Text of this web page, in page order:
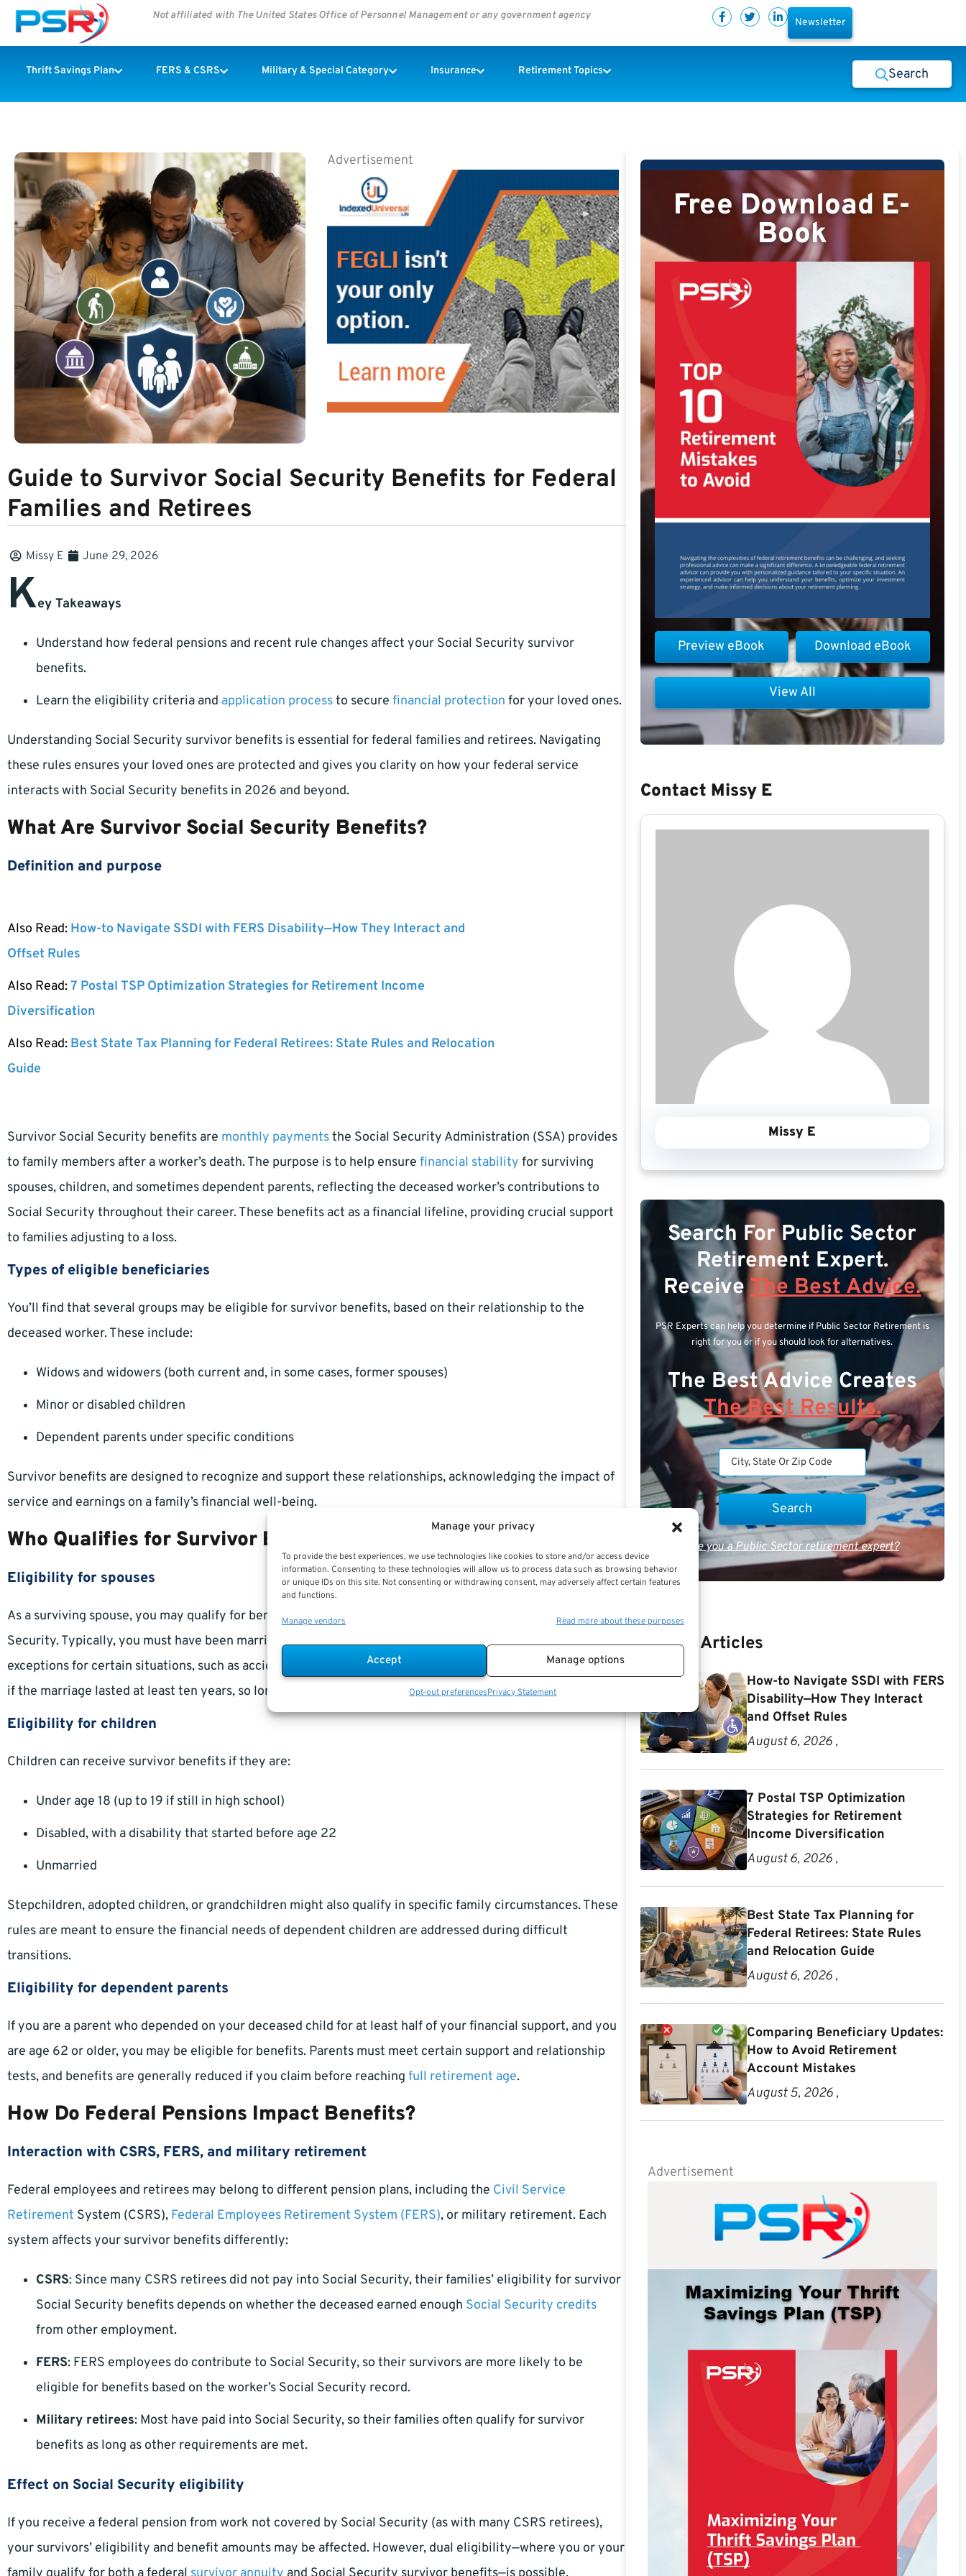
Manage your privacy
To provide the best experiences, we use technologies like cookies to store and/or access device
information. Consenting to these technologies will allow us to process data such as browsing behavior
or unique IDs on this site. Not consenting or withdrawing consent, may adversely affect certain features
and functions.
Manage vendors Read more about these purposes
Accept Manage options
Opt-out preferencesPrivacy Statement
Not affiliated with The United States Office of Personnel Management or any government agency
Newsletter
Thrift Savings Plan FERS & CSRS Military & Special Category Insurance Retirement Topics Search
Advertisement
Guide to Survivor Social Security Benefits for Federal
Families and Retirees
Missy E June 29, 2026
Key Takeaways
Understand how federal pensions and recent rule changes affect your Social Security survivor
benefits.
Learn the eligibility criteria and application processto secure financial protection for your loved ones.
Understanding Social Security survivor benefits is essential for federal families and retirees. Navigating
these rules ensures your loved ones are protected and gives you clarity on how your federal service
interacts with Social Security benefits in 2026 and beyond.
What Are Survivor Social Security Benefits?
Definition and purpose
Also Read: How-to Navigate SSDI with FERS Disability—How They Interact and
Offset Rules
Also Read:7 Postal TSP Optimization Strategies for Retirement Income
Diversification
Also Read: Best State Tax Planning for Federal Retirees: State Rules and Relocation
Guide
Survivor Social Security benefits are monthly paymentsthe Social Security Administration (SSA) provides
to family members after a worker’s death. The purpose is to help ensure financial stability for surviving
spouses, children, and sometimes dependent parents, reflecting the deceased worker’s contributions to
Social Security throughout their career. These benefits act as a financial lifeline, providing crucial support
to families adjusting to a loss.
Types of eligible beneficiaries
You’ll find that several groups may be eligible for survivor benefits, based on their relationship to the
deceased worker. These include:
Widows and widowers (both current and, in some cases, former spouses)
Minor or disabled children
Dependent parents under specific conditions
Survivor benefits are designed to recognize and support these relationships, acknowledging the impact of
service and earnings on a family’s financial well-being.
Who Qualifies for Survivor Benefits?
Eligibility for spouses
As a surviving spouse, you may qualify for benefits if your late spouse worked long enough under Social
Security. Typically, you must have been married for at least nine months prior to the worker’s death, with
exceptions for certain situations, such as accident or military service. Divorced spouses may also be eligible
if the marriage lasted at least ten years, so long as they are not remarried and meet other criteria.
Eligibility for children
Children can receive survivor benefits if they are:
Under age 18 (up to 19 if still in high school)
Disabled, with a disability that started before age 22
Unmarried
Stepchildren, adopted children, or grandchildren might also qualify in specific family circumstances. These
rules are meant to ensure the financial needs of dependent children are addressed during difficult
transitions.
Eligibility for dependent parents
If you are a parent who depended on your deceased child for at least half of your financial support, and you
are age 62 or older, you may be eligible for benefits. Parents must meet certain support and relationship
tests, and benefits are generally reduced if you claim before reaching full retirement age.
How Do Federal Pensions Impact Benefits?
Interaction with CSRS, FERS, and military retirement
Federal employees and retirees may belong to different pension plans, including the Civil Service
Retirement System (CSRS), Federal Employees Retirement System (FERS), or military retirement. Each
system affects your survivor benefits differently:
CSRS: Since many CSRS retirees did not pay into Social Security, their families’ eligibility for survivor
Social Security benefits depends on whether the deceased earned enough Social Security credits
from other employment.
FERS: FERS employees do contribute to Social Security, so their survivors are more likely to be
eligible for benefits based on the worker’s Social Security record.
Military retirees: Most have paid into Social Security, so their families often qualify for survivor
benefits as long as other requirements are met.
Effect on Social Security eligibility
If you receive a federal pension from work not covered by Social Security (as with many CSRS retirees),
your survivors’ eligibility and benefit amounts may be affected. However, dual eligibility—where you or your
Free Download E-
Book
Download eBook
Preview eBook
View All
Contact Missy E
Missy E
Search For Public Sector
Retirement Expert.
ReceiveThe Best Advice.
PSR Experts can help you determine if Public Sector Retirement is
right for you or if you should look for alternatives.
The Best Advice Creates
The Best Results.
Are you a Public Sector retirement expert?
Recent Articles
How-to Navigate SSDI with FERS
Disability—How They Interact
and Offset Rules
August 6, 2026 ,
7 Postal TSP Optimization
Strategies for Retirement
Income Diversification
August 6, 2026 ,
Best State Tax Planning for
Federal Retirees: State Rules
and Relocation Guide
August 6, 2026 ,
Comparing Beneficiary Updates:
How to Avoid Retirement
Account Mistakes
August 5, 2026 ,
Advertisement